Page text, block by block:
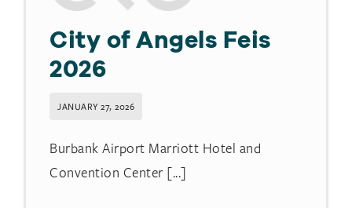
City of Angels Feis
2026
JANUARY 27, 2026
Burbank Airport Marriott Hotel and
Convention Center [...]